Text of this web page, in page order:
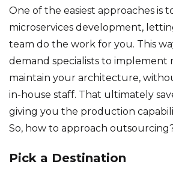
One of the easiest approaches is
microservices development,
team do the work for you. This
demand specialists to implement
maintain your architecture,
in-house staff. That ultimately
giving you the production
So, how to approach
Pick a Destination